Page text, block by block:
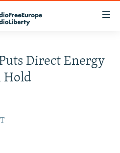
Direct Energy
Hold